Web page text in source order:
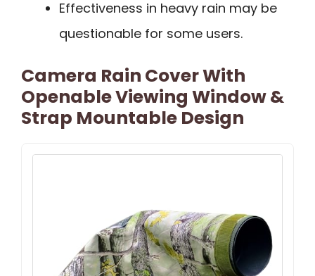
Effectiveness in heavy rain may be
questionable for some users.
Camera Rain Cover With
Openable Viewing Window &
Strap Mountable Design